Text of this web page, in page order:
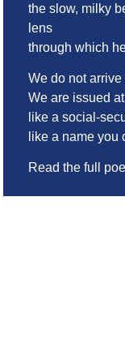
the slow, milky
lens
through which
We do not
We are issued
like a social-
like a name you
Read the full